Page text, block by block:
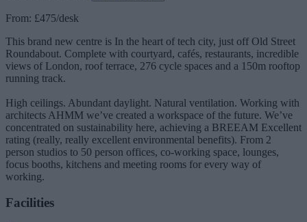
From: £475/desk
This brand new centre is In the heart of tech city, just off Old Street
Roundabout. Complete with courtyard, cafés, restaurants, incredible
views of London, roof terrace, 276 cycle spaces and a 150m rooftop
running track.
High ceilings. Abundant daylight. Natural ventilation. Working with
architects AHMM we’ve created a workspace of the future. We’ve
concentrated on sustainability here, achieving a BREEAM Excellent
rating (really, really excellent environmental benefits). From 2
person studios to 50 person offices, co-working space, lounges,
focus booths, kitchens and meeting rooms for every way of
working.
Facilities